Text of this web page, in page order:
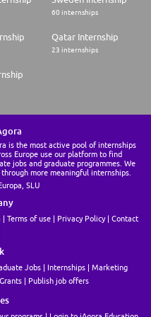
employment with us.
as this one, you will need to
sponsorship from P&G.
2027 to Summer 2027
start earlier than Summer
year.
online assessments as soon as
are filled.
BST August 3rd 2026)
60 internships
Qatar Internship
23 internships
is the most active pool of internships
Europe use our platform to find
jobs and graduate programmes. We
more meaningful internships.
SLU
Terms of use Privacy Policy
Contact
Jobs Internships
Marketing
Publish job offers